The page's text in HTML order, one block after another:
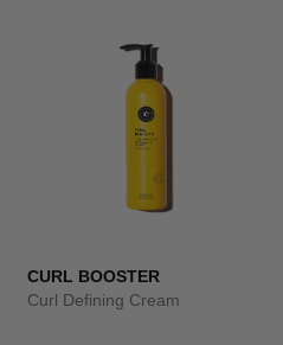
CURL BOOSTER
Curl Defining Cream